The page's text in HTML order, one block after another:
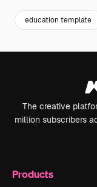
education template
The creative
million subscribers
Products